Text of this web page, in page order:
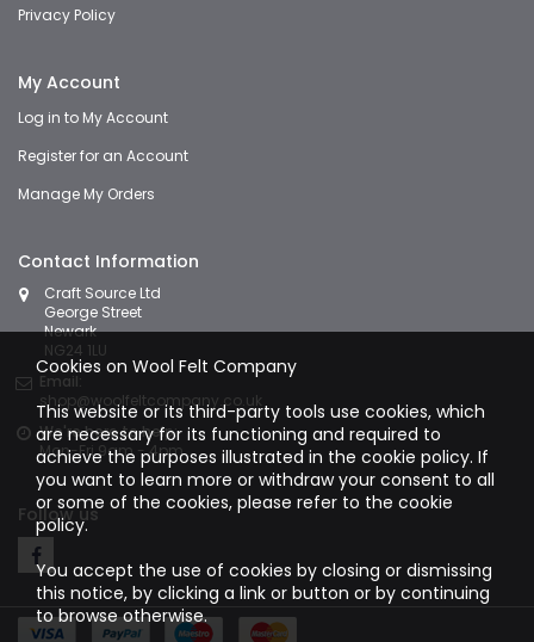
Cookies on Wool Felt Company
This website or its third-party tools use cookies, which
are necessary for its functioning and required to
achieve the purposes illustrated in the cookie policy. If
you want to learn more or withdraw your consent to all
or some of the cookies, please refer to the cookie
policy.
You accept the use of cookies by closing or dismissing
this notice, by clicking a link or button or by continuing
to browse otherwise.
Privacy Policy
My Account
Log in to My Account
Register for an Account
Manage My Orders
Contact Information
Craft Source Ltd
George Street
Newark
NG24 1LU
Email:
shop@woolfeltcompany.co.uk
We're here to help:
Mon-Fri 9am - 4pm
Follow us